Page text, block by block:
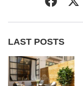
LAST POSTS